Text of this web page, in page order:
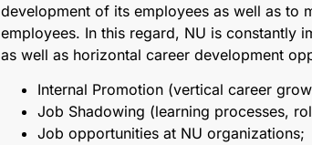
development of its employees as well as to
employees. In this regard, NU is constantly
as well as horizontal career development
Internal Promotion (vertical career
Job Shadowing (learning processes,
Job opportunities at NU organizations;